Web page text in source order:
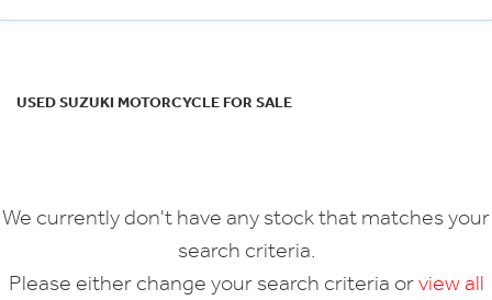
USED SUZUKI MOTORCYCLE FOR SALE
We currently don't have any stock that matches your
search criteria.
Please either change your search criteria orview all